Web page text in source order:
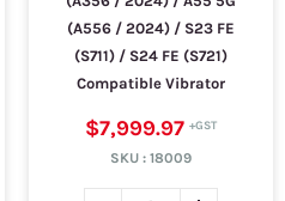
(A556 / 2024) / S23 FE
(S711) / S24 FE (S721)
Compatible Vibrator
$7,999.97
SKU : 18009